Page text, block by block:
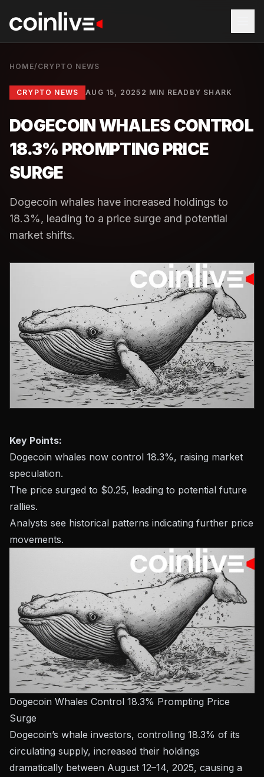
HOME/ CRYPTO NEWS
CRYPTO NEWS AUG 15, 2025 2 MIN READ BY SHARK
DOGECOIN WHALES CONTROL
18.3% PROMPTING PRICE
SURGE
Dogecoin whales have increased holdings to
18.3%, leading to a price surge and potential
market shifts.
Key Points:
Dogecoin whales now control 18.3%, raising market
speculation.
The price surged to $0.25, leading to potential future
rallies.
Analysts see historical patterns indicating further price
movements.
Dogecoin Whales Control 18.3% Prompting Price
Surge
Dogecoin’s whale investors, controlling 18.3% of its
circulating supply, increased their holdings
dramatically between August 12–14, 2025, causing a